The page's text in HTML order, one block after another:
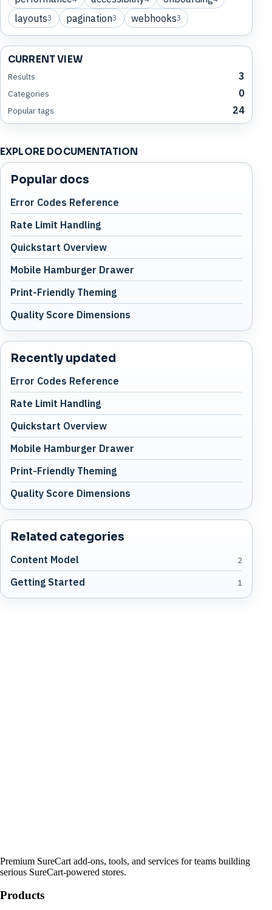
layouts3 pagination3 webhooks3
CURRENT VIEW
Results 3
Categories 0
Popular tags 24
EXPLORE DOCUMENTATION
Popular docs
Error Codes Reference
Rate Limit Handling
Quickstart Overview
Mobile Hamburger Drawer
Print-Friendly Theming
Quality Score Dimensions
Recently updated
Error Codes Reference
Rate Limit Handling
Quickstart Overview
Mobile Hamburger Drawer
Print-Friendly Theming
Quality Score Dimensions
Related categories
Content Model 2
Getting Started 1
Premium SureCart add-ons, tools, and services for teams building
serious SureCart-powered stores.
Products